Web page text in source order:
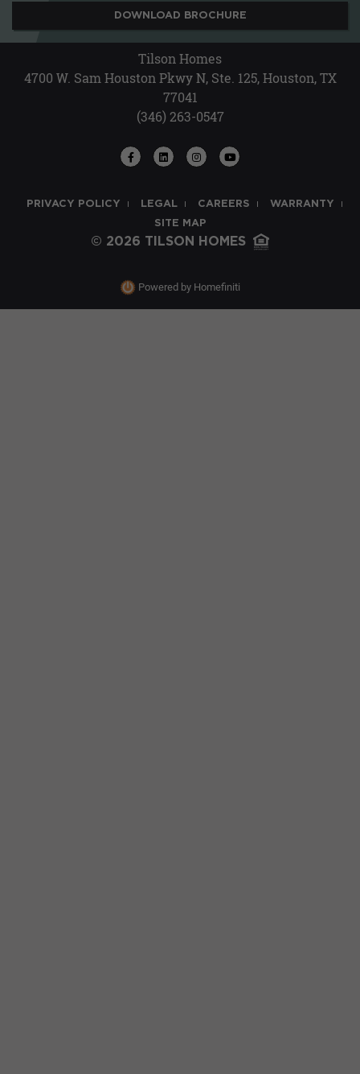
DOWNLOAD BROCHURE
Tilson Homes
4700 W. Sam Houston Pkwy N, Ste. 125, Houston, TX
77041
(346) 263-0547
PRIVACY POLICY LEGAL CAREERS
WARRANTY
SITE MAP
© 2026 TILSON HOMES
Powered by Homefiniti